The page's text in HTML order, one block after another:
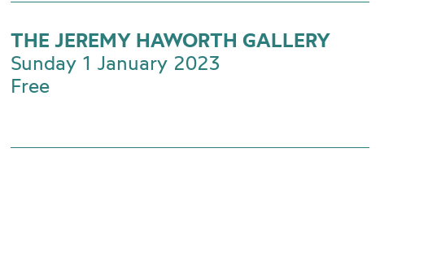
THE JEREMY HAWORTH GALLERY
Sunday 1 January 2023
Free